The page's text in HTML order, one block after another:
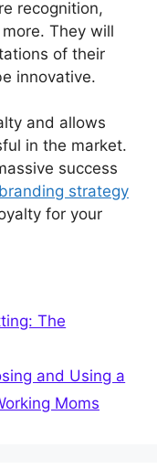
recognition,
They will
of their
innovative.
and allows
in the market.
success
branding strategy
for your
The
and Using a
Moms